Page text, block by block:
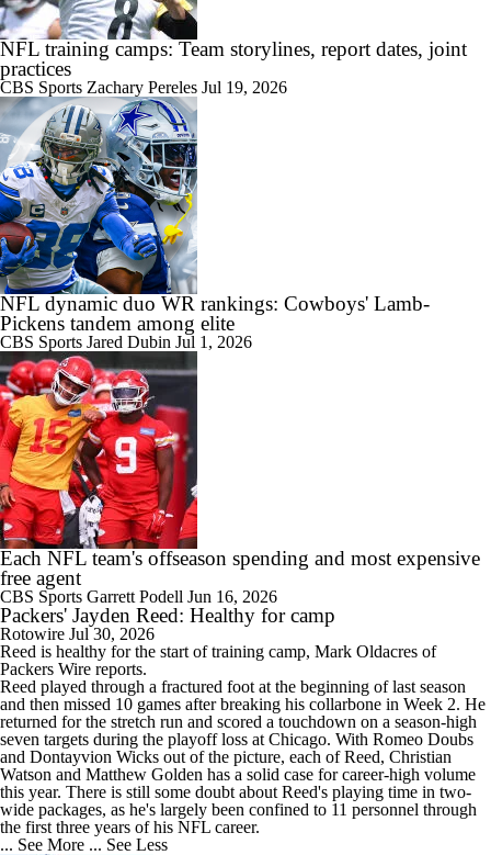
NFL training camps: Team storylines, report dates, joint
practices
CBS Sports Zachary Pereles Jul 19, 2026
NFL dynamic duo WR rankings: Cowboys' Lamb-
Pickens tandem among elite
CBS Sports Jared Dubin Jul 1, 2026
Each NFL team's offseason spending and most expensive
free agent
CBS Sports Garrett Podell Jun 16, 2026
Packers' Jayden Reed: Healthy for camp
Rotowire Jul 30, 2026
Reed is healthy for the start of training camp, Mark Oldacres of
Packers Wire reports.
Reed played through a fractured foot at the beginning of last season
and then missed 10 games after breaking his collarbone in Week 2. He
returned for the stretch run and scored a touchdown on a season-high
seven targets during the playoff loss at Chicago. With Romeo Doubs
and Dontayvion Wicks out of the picture, each of Reed, Christian
Watson and Matthew Golden has a solid case for career-high volume
this year. There is still some doubt about Reed's playing time in two-
wide packages, as he's largely been confined to 11 personnel through
the first three years of his NFL career.
... See More ... See Less